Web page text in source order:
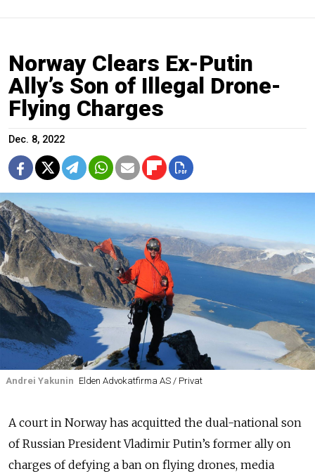
Norway Clears Ex-Putin
Ally’s Son of Illegal Drone-
Flying Charges
Dec. 8, 2022
Andrei Yakunin Elden Advokatfirma AS / Privat
A court in Norway has acquitted the dual-national son
of Russian President Vladimir Putin’s former ally on
charges of defying a ban on flying drones, media